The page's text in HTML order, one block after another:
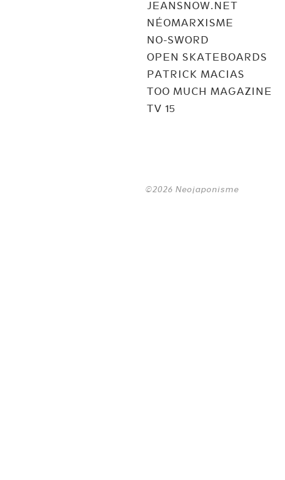
JEANSNOW.NET
NÉOMARXISME
NO-SWORD
OPEN SKATEBOARDS
PATRICK MACIAS
TOO MUCH MAGAZINE
TV 15
©2026 Neojaponisme